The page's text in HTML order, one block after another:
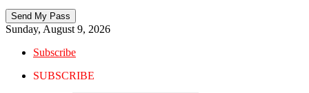
Sunday, August 9, 2026
Subscribe
SUBSCRIBE